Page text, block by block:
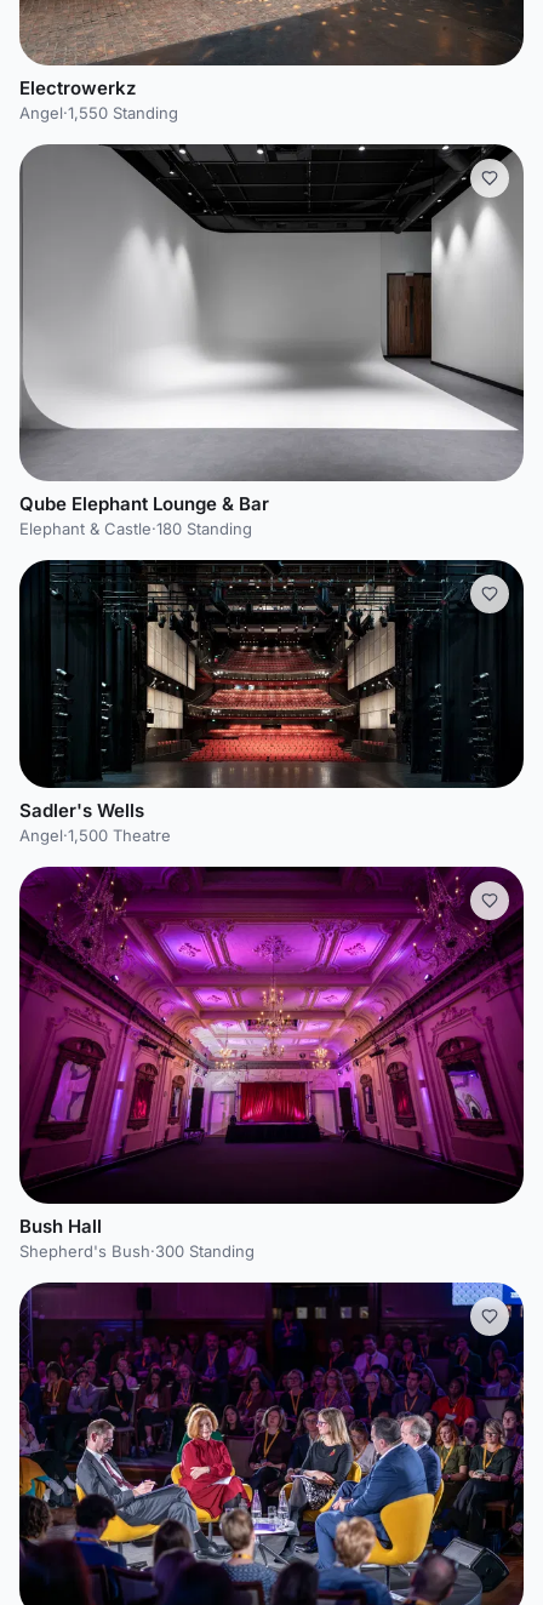
Electrowerkz
Angel·1,550 Standing
Qube Elephant Lounge & Bar
Elephant & Castle·180 Standing
Sadler's Wells
Angel·1,500 Theatre
Bush Hall
Shepherd's Bush·300 Standing